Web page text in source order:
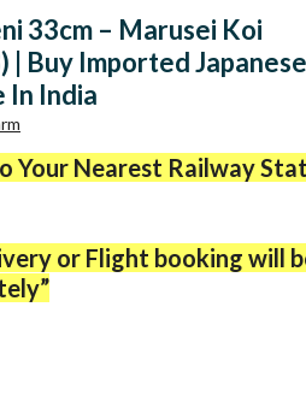
33cm – Marusei Koi
| Buy Imported Japanese
In India
Your Nearest Railway
or Flight booking will